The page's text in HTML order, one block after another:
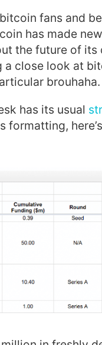
fans and
has made
the future of its
close look at
brouhaha.
has its usual